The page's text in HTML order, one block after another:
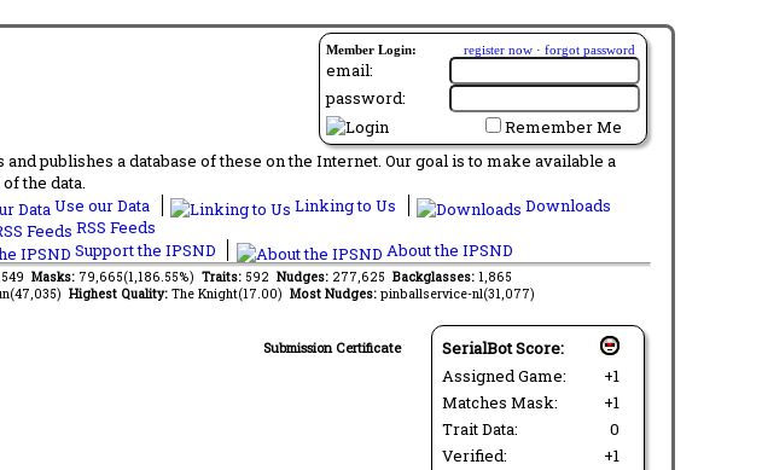
Member Login: register now · forgot password
email:
password:
Remember Me
publishes a database of these on the Internet. Our goal is to make available a
the data.
Use our Data Linking to Us
Downloads
RSS Feeds
Support the IPSND About the IPSND
Masks: 79,665(1,186.55%) Traits: 592 Nudges: 277,625 Backglasses: 1,865
Highest Quality: The Knight(17.00) Most Nudges: pinballservice-nl(31,077)
SerialBot Score:
Assigned Game:
+1
Matches Mask:
+1
Trait Data:
0
Verified:
+1
Submission Certificate